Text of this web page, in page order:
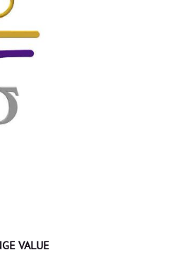
VALUE